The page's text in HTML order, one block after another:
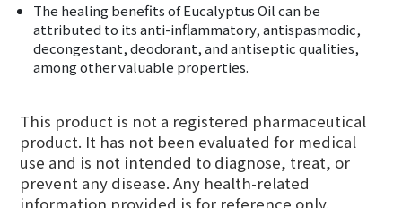
The healing benefits of Eucalyptus Oil can be
attributed to its anti-inflammatory, antispasmodic,
decongestant, deodorant, and antiseptic qualities,
among other valuable properties.
This product is not a registered pharmaceutical
product. It has not been evaluated for medical
use and is not intended to diagnose, treat, or
prevent any disease. Any health-related
information provided is for reference only.